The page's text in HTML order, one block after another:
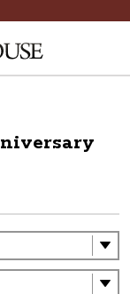
archive. Please